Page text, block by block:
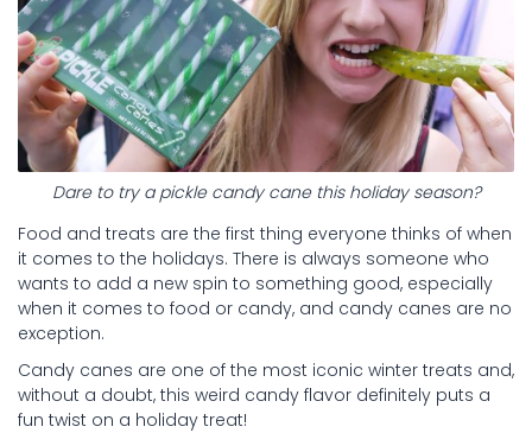
Dare to try a pickle candy cane this holiday season?
Food and treats are the first thing everyone thinks of when
it comes to the holidays. There is always someone who
wants to add a new spin to something good, especially
when it comes to food or candy, and candy canes are no
exception.
Candy canes are one of the most iconic winter treats and,
without a doubt, this weird candy flavor definitely puts a
fun twist on a holiday treat!